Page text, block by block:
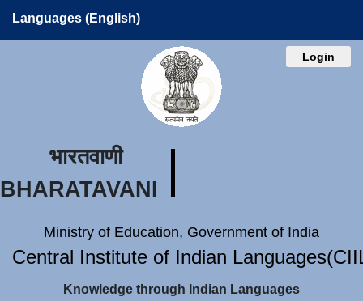
Languages (English)
Login
भारतवाणी
BHARATAVANI
Ministry of Education, Government of India
Central Institute of Indian
Knowledge through Indian Languages